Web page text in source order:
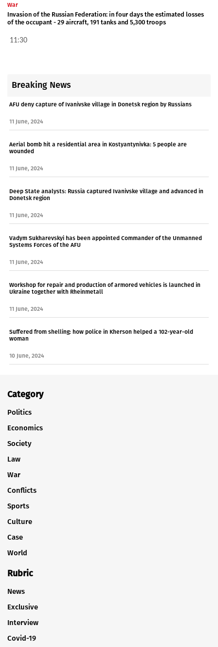
War
Invasion of the Russian Federation: in four days the estimated losses
of the occupant - 29 aircraft, 191 tanks and 5,300 troops
11:30
Breaking News
AFU deny capture of Ivanivske village in Donetsk region by Russians
11 June, 2024
Aerial bomb hit a residential area in Kostyantynivka: 5 people are
wounded
11 June, 2024
Deep State analysts: Russia captured Ivanivske village and advanced in
Donetsk region
11 June, 2024
Vadym Sukharevskyi has been appointed Commander of the Unmanned
Systems Forces of the AFU
11 June, 2024
Workshop for repair and production of armored vehicles is launched in
Ukraine together with Rheinmetall
11 June, 2024
Suffered from shelling: how police in Kherson helped a 102-year-old
woman
10 June, 2024
Category
Politics
Economics
Society
Law
War
Conflicts
Sports
Culture
Case
World
Rubric
News
Exclusive
Interview
Covid-19